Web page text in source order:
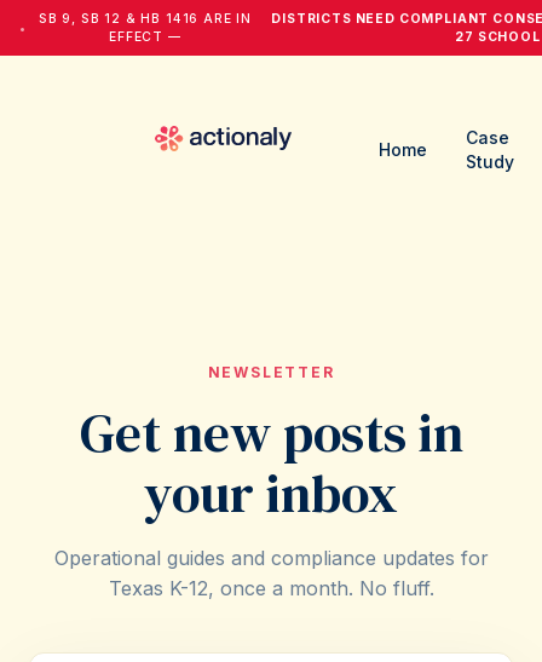
•
SB 9, SB 12 & HB 1416 ARE IN
EFFECT —
DISTRICTS NEED COMPLIANT
27
Home
Case
Study
NEWSLETTER
Get new posts in
your inbox
Operational guides and compliance updates for
Texas K-12, once a month. No fluff.